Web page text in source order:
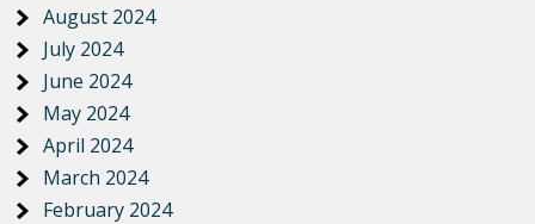
August 2024
July 2024
June 2024
May 2024
April 2024
March 2024
February 2024